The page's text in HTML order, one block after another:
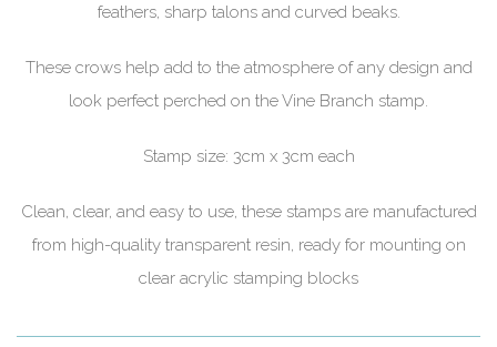
feathers, sharp talons and curved beaks.
These crows help add to the atmosphere of any design and
look perfect perched on the Vine Branch stamp.
Stamp size: 3cm x 3cm each
Clean, clear, and easy to use, these stamps are manufactured
from high-quality transparent resin, ready for mounting on
clear acrylic stamping blocks